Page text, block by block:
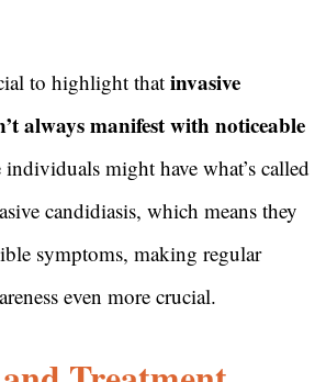
to highlight that invasive
always manifest with noticeable
individuals might have what’s called
candidiasis, which means they
symptoms, making regular
even more crucial.